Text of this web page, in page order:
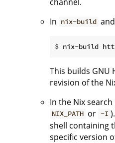
In nix-build and
This builds GNU
revision of the
In the Nix
NIX_PATH or -I
shell containing
specific version